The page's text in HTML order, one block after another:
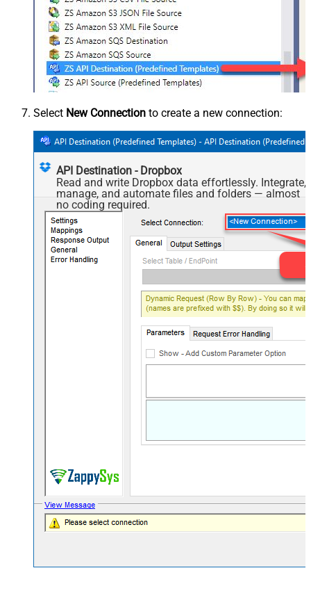
Select New Connection to create a new connection:
API Destination - Dropbox
Read and write Dropbox data effortlessly. Integrate,
manage, and automate files and folders — almost
no coding required.